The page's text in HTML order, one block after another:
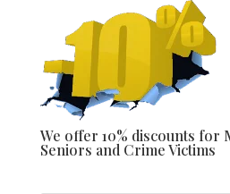
We offer 10% discounts for
Seniors and Crime Victims